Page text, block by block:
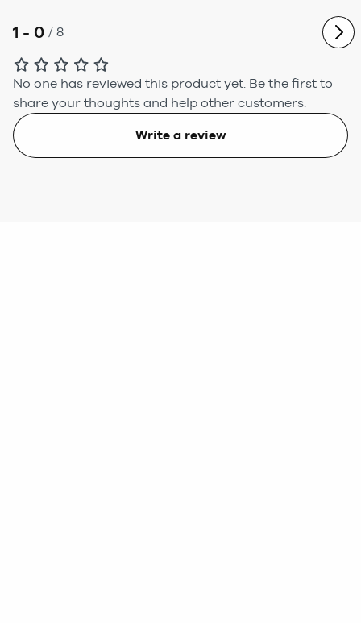
1 - 0 / 8
No one has reviewed this product yet. Be the first to
share your thoughts and help other customers.
Write a review